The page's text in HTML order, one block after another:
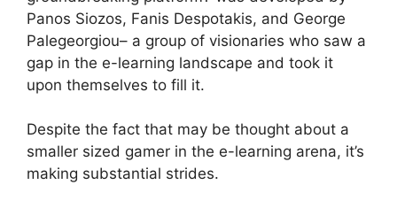
Panos Siozos, Fanis Despotakis, and George
Palegeorgiou– a group of visionaries who saw a
gap in the e-learning landscape and took it
upon themselves to fill it.
Despite the fact that may be thought about a
smaller sized gamer in the e-learning arena, it’s
making substantial strides.